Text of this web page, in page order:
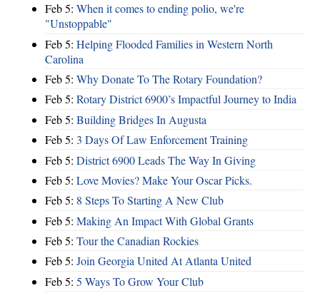
Feb 5: When it comes to ending polio, we're
"Unstoppable"
Feb 5: Helping Flooded Families in Western North
Carolina
Feb 5: Why Donate To The Rotary Foundation?
Feb 5: Rotary District 6900’s Impactful Journey to India
Feb 5: Building Bridges In Augusta
Feb 5: 3 Days Of Law Enforcement Training
Feb 5: District 6900 Leads The Way In Giving
Feb 5: Love Movies? Make Your Oscar Picks.
Feb 5: 8 Steps To Starting A New Club
Feb 5: Making An Impact With Global Grants
Feb 5: Tour the Canadian Rockies
Feb 5: Join Georgia United At Atlanta United
Feb 5: 5 Ways To Grow Your Club